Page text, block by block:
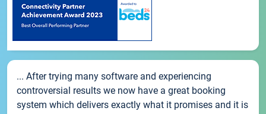
... After trying many software and experiencing
controversial results we now have a great booking
system which delivers exactly what it promises and it is